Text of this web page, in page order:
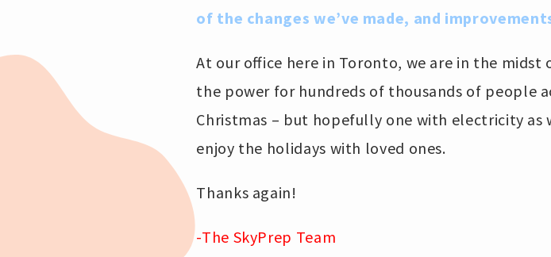
of the changes we’ve made, and
At our office here in Toronto, we are in the
the power for hundreds of thousands of people
Christmas – but hopefully one with electricity as
enjoy the holidays with loved ones.
Thanks again!
-The SkyPrep Team